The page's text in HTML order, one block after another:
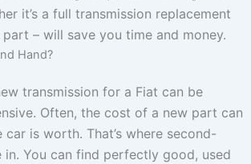
it’s a full transmission replacement
– will save you time and money.
Hand?
transmission for a Fiat can be
Often, the cost of a new part can
car is worth. That’s where second-
in. You can find perfectly good, used